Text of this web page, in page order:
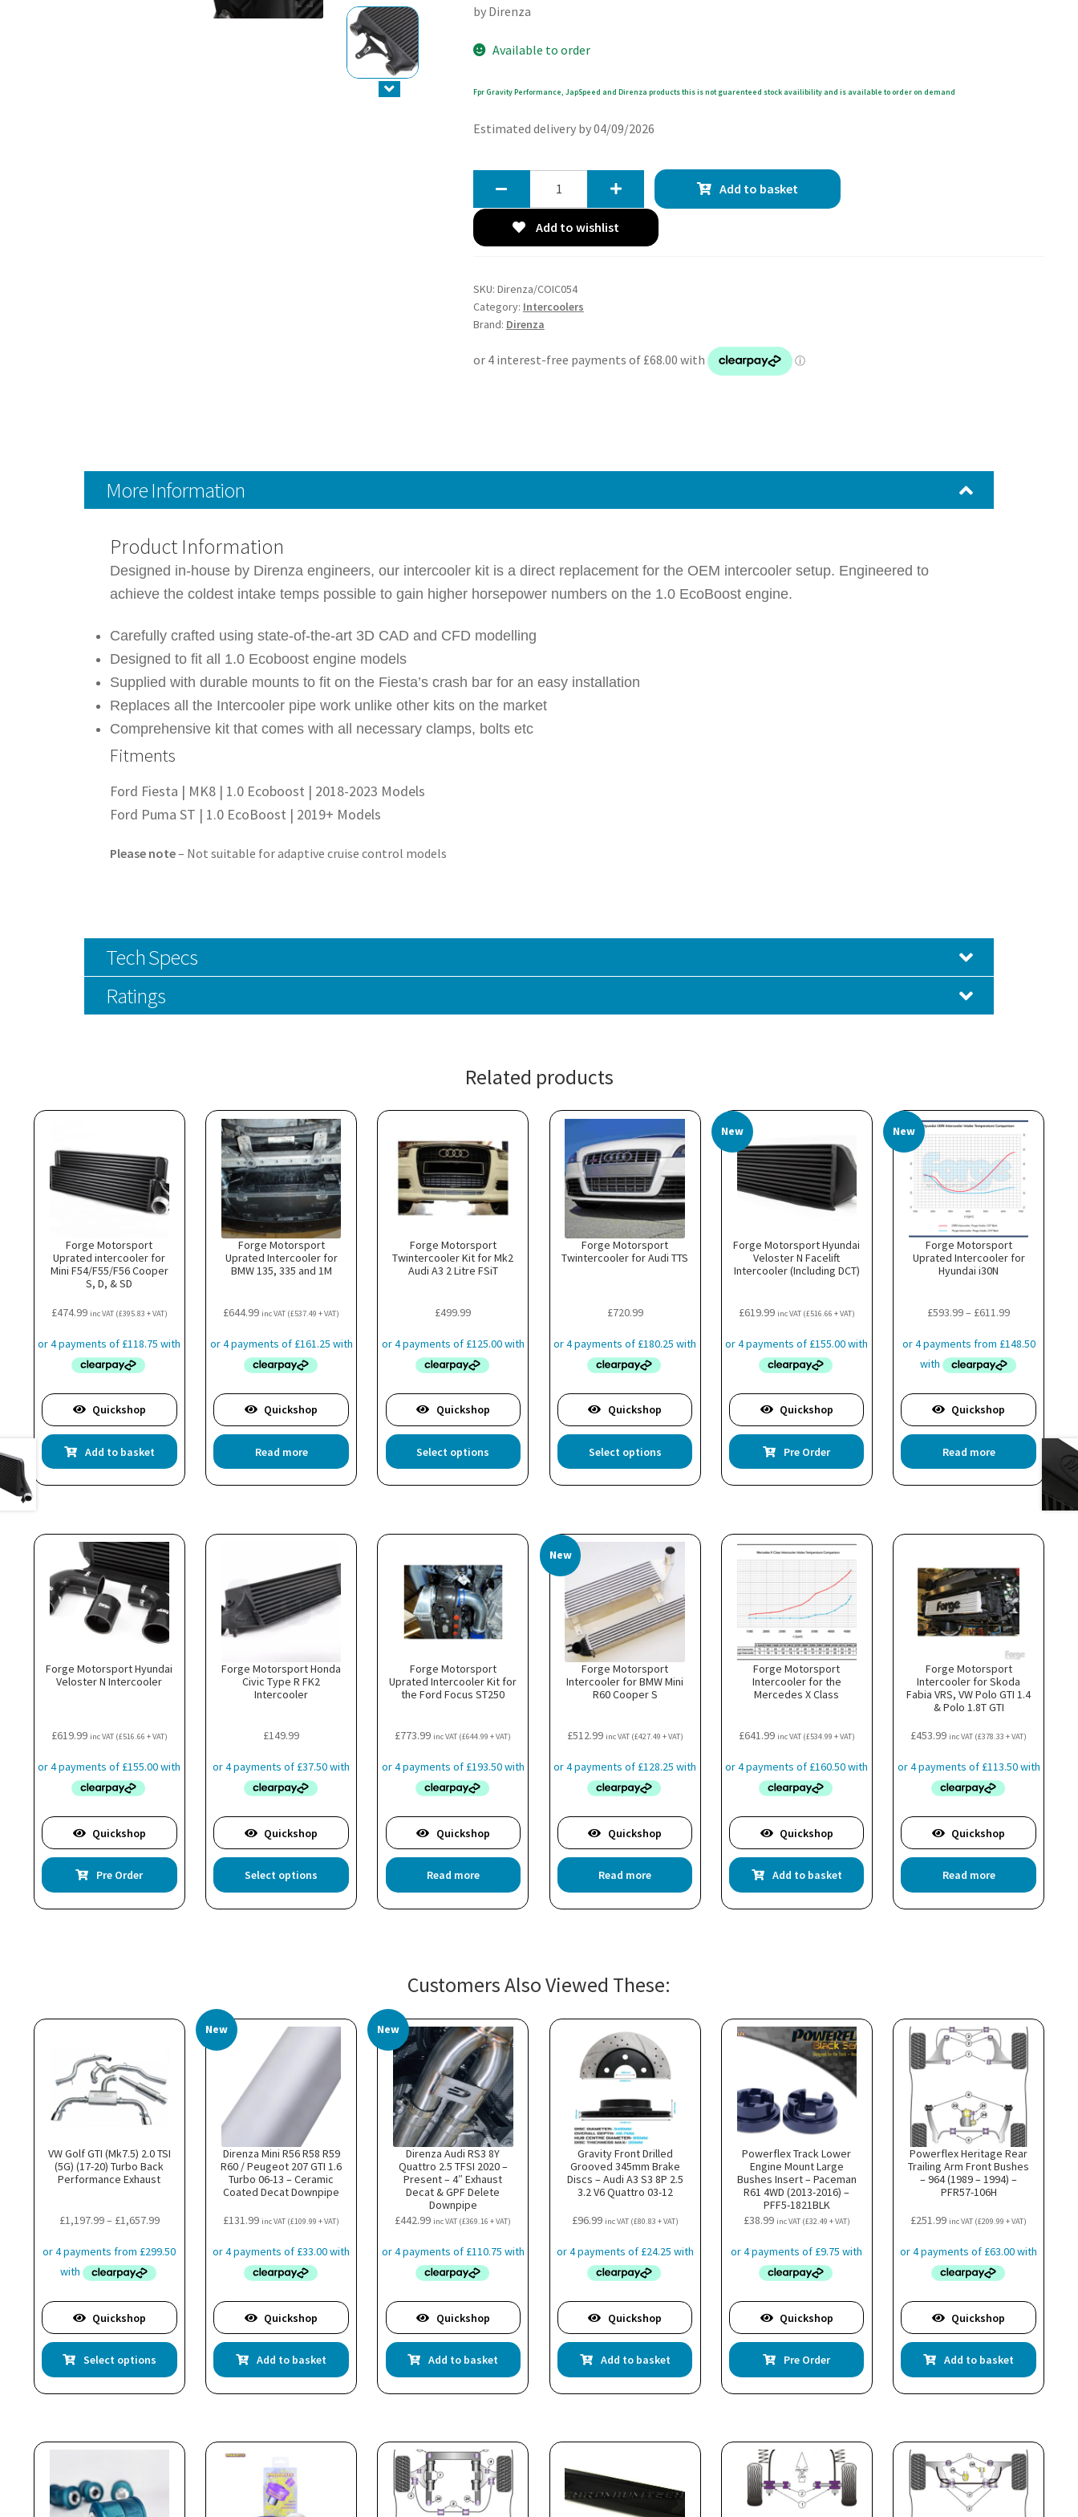
by Direnza
Available to order
Fpr Gravity Performance, JapSpeed and Direnza products this is not guarenteed stock availibility and is available to order on demand
Estimated delivery by 04/09/2026
Puma
MK8
1.0
2018+
Add to basket
Add to wishlist
SKU: Direnza/COIC054
Category: Intercoolers
Brand: Direnza
More Information
Product Information
Designed in-house by Direnza engineers, our intercooler kit is a direct replacement for the OEM intercooler setup. Engineered to
achieve the coldest intake temps possible to gain higher horsepower numbers on the 1.0 EcoBoost engine.
Carefully crafted using state-of-the-art 3D CAD and CFD modelling
Designed to fit all 1.0 Ecoboost engine models
Supplied with durable mounts to fit on the Fiesta’s crash bar for an easy installation
Replaces all the Intercooler pipe work unlike other kits on the market
Comprehensive kit that comes with all necessary clamps, bolts etc
Fitments
Ford Fiesta | MK8 | 1.0 Ecoboost | 2018-2023 Models
Ford Puma ST | 1.0 EcoBoost | 2019+ Models
Please note– Not suitable for adaptive cruise control models
Tech Specs
Ratings
Related products
Forge Motorsport
Uprated intercooler for
Mini F54/F55/F56 Cooper
S, D, & SD
£474.99 inc VAT (£395.83 + VAT)
Quickshop
Add to basket
Forge Motorsport
Uprated Intercooler for
BMW 135, 335 and 1M
£644.99 inc VAT (£537.49 + VAT)
Quickshop
Read more
Forge Motorsport
Twintercooler Kit for Mk2
Audi A3 2 Litre FSiT
£499.99
Quickshop
Select options
product
has
options
may
Forge Motorsport
Twintercooler for Audi TTS
£720.99
Quickshop
Select options
product
has
options
New
Forge Motorsport Hyundai
Veloster N Facelift
Intercooler (Including DCT)
£619.99 inc VAT (£516.66 + VAT)
Quickshop
Pre Order
New
Forge Motorsport
Uprated Intercooler for
Hyundai i30N
£593.99– £611.99Price
£593.99
through
Quickshop
Read more
Forge Motorsport Hyundai
Veloster N Intercooler
£619.99 inc VAT (£516.66 + VAT)
Quickshop
Pre Order
Forge Motorsport Honda
Civic Type R FK2
Intercooler
£149.99
Quickshop
Select options
This
product
has
multiple
chosen
Forge Motorsport
Uprated Intercooler Kit for
the Ford Focus ST250
£773.99 inc VAT (£644.99 + VAT)
Quickshop
Read more
New
Forge Motorsport
Intercooler for BMW Mini
R60 Cooper S
£512.99 inc VAT (£427.49 + VAT)
Quickshop
Read more
Forge Motorsport
Intercooler for the
Mercedes X Class
£641.99 inc VAT (£534.99 + VAT)
Quickshop
Add to basket
Forge Motorsport
Intercooler for Skoda
Fabia VRS, VW Polo GTI 1.4
& Polo 1.8T GTI
£453.99 inc VAT (£378.33 + VAT)
Quickshop
Read more
Customers Also Viewed These:
VW Golf GTI (Mk7.5) 2.0 TSI
(5G) (17-20) Turbo Back
Performance Exhaust
£1,197.99– £1,657.99Price
£1,197.99
Quickshop
Select options
This
product
has
options
New
Direnza Mini R56 R58 R59
R60 / Peugeot 207 GTI 1.6
Turbo 06-13 – Ceramic
Coated Decat Downpipe
£131.99 inc VAT (£109.99 + VAT)
Quickshop
Add to basket
New
Direnza Audi RS3 8Y
Quattro 2.5 TFSI 2020 –
Present – 4″ Exhaust
Decat & GPF Delete
Downpipe
£442.99 inc VAT (£369.16 + VAT)
Quickshop
Add to basket
Gravity Front Drilled
Grooved 345mm Brake
Discs – Audi A3 S3 8P 2.5
3.2 V6 Quattro 03-12
£96.99 inc VAT (£80.83 + VAT)
Quickshop
Add to basket
Powerflex Track Lower
Engine Mount Large
Bushes Insert – Paceman
R61 4WD (2013-2016) –
PFF5-1821BLK
£38.99 inc VAT (£32.49 + VAT)
Quickshop
Pre Order
Powerflex Heritage Rear
Trailing Arm Front Bushes
– 964 (1989 – 1994) –
PFR57-106H
£251.99 inc VAT (£209.99 + VAT)
Quickshop
Add to basket